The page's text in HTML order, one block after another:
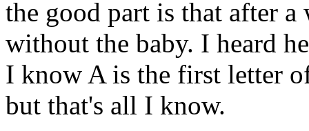
the good part is that after
without the baby. I heard
I know A is the first letter
but that's all I know.